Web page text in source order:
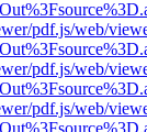
pdf.js/web/
pdf.js/web/
pdf.js/web/